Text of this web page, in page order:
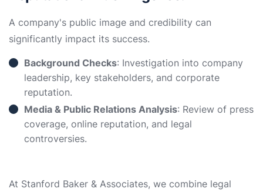
A company's public image and credibility can
significantly impact its success.
Background Checks: Investigation into company
leadership, key stakeholders, and corporate
reputation.
Media & Public Relations Analysis: Review of press
coverage, online reputation, and legal
controversies.
At Stanford Baker & Associates, we combine legal